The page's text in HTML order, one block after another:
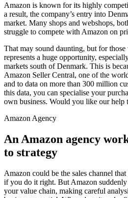
Amazon is known for its highly
a result, the company’s entry into
market. Many shops and webshops,
struggle to compete with Amazon on
That may sound daunting, but for
represents a huge opportunity,
markets south of Denmark. This is
Amazon Seller Central, one of the
and to data on more than 300 million
this data, you can specialise your
own business. Would you like our help
Amazon Agency
An Amazon agency
to strategy
Amazon could be the sales channel
if you do it right. But Amazon suddenly
your value chain, making careful